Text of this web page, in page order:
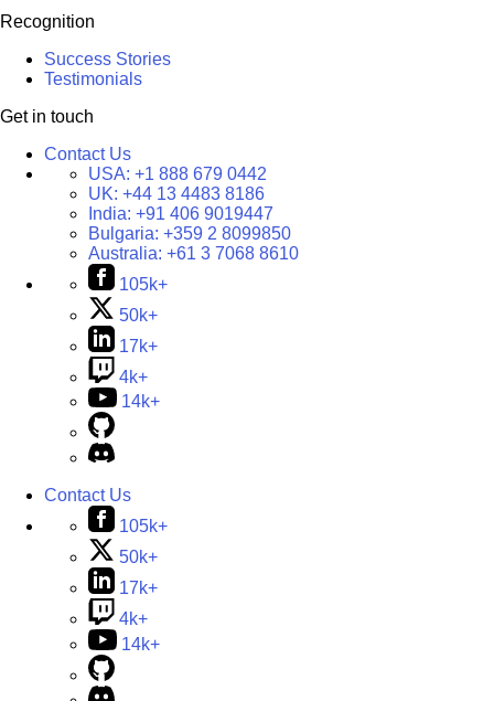
Recognition
Success Stories
Testimonials
Get in touch
Contact Us
USA: +1 888 679 0442
UK: +44 13 4483 8186
India: +91 406 9019447
Bulgaria: +359 2 8099850
Australia: +61 3 7068 8610
105k+
50k+
17k+
4k+
14k+
Contact Us
105k+
50k+
17k+
4k+
14k+